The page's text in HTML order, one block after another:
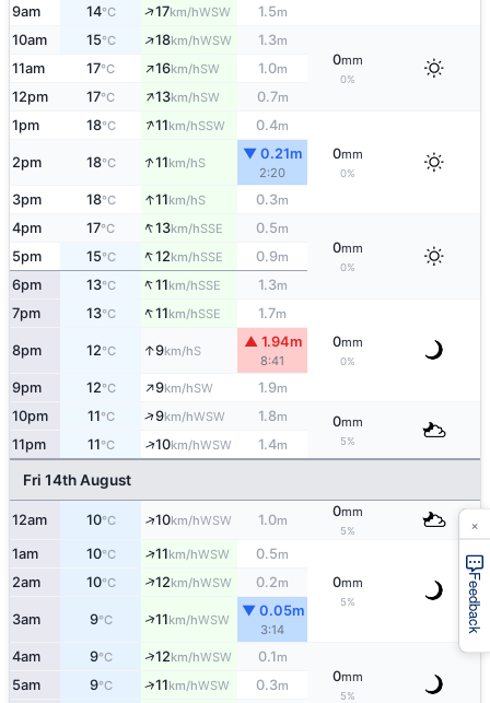
9am 14°C ↑17km/hWSW 1.5m
10am 15°C ↑18km/hWSW 1.3m
0mm
0%
11am 17°C ↑16km/hSW 1.0m
12pm 17°C ↑13km/hSW 0.7m
1pm 18°C ↑11km/hSSW 0.4m
0mm
0%
2pm 18°C ↑11km/hS
▼ 0.21m
2:20
3pm 18°C ↑11km/hS 0.3m
4pm 17°C ↑13km/hSSE 0.5m
0mm
0%
5pm 15°C ↑12km/hSSE 0.9m
6pm 13°C ↑11km/hSSE 1.3m
7pm 13°C ↑11km/hSSE 1.7m
0mm
0%
8pm 12°C ↑9km/hS
▲ 1.94m
8:41
9pm 12°C ↑9km/hSW 1.9m
10pm 11°C ↑9km/hWSW 1.8m 0mm
5%
11pm 11°C ↑10km/hWSW 1.4m
Fri 14th August
12am 10°C ↑10km/hWSW 1.0m
0mm
5%
1am 10°C ↑11km/hWSW 0.5m
0mm
5%
2am 10°C ↑12km/hWSW 0.2m
3am 9°C ↑11km/hWSW
▼ 0.05m
3:14
4am 9°C ↑12km/hWSW 0.1m
0mm
5%
5am 9°C ↑11km/hWSW 0.3m
Feedback
×